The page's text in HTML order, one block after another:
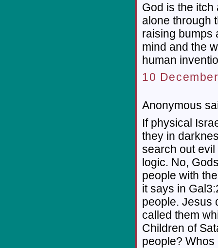
God is the
alone through
raising bumps
mind and the
human
10
Anonymous
If physical
they in
search out
logic. No,
people with
it says in
people. Jesus
called them
Children of
people?